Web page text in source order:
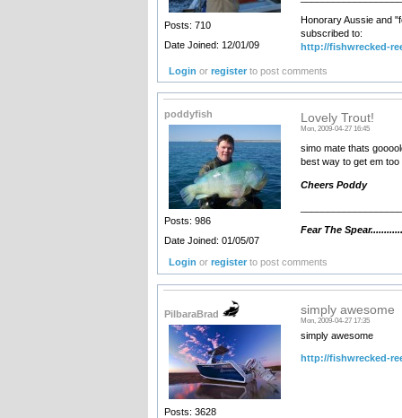
Posts: 710
Date Joined: 12/01/09
Honorary Aussie and
subscribed to:
http://fishwrecked-
Login orregister to post comments
poddyfish
Posts: 986
Date Joined: 01/05/07
Lovely Trout!
Mon, 2009-04-27 16:45
simo mate thats
best way to get em
Cheers Poddy
Fear The
Login orregister to post comments
PilbaraBrad
Posts: 3628
simply awesome
Mon, 2009-04-27 17:35
simply awesome
http://fishwrecked-